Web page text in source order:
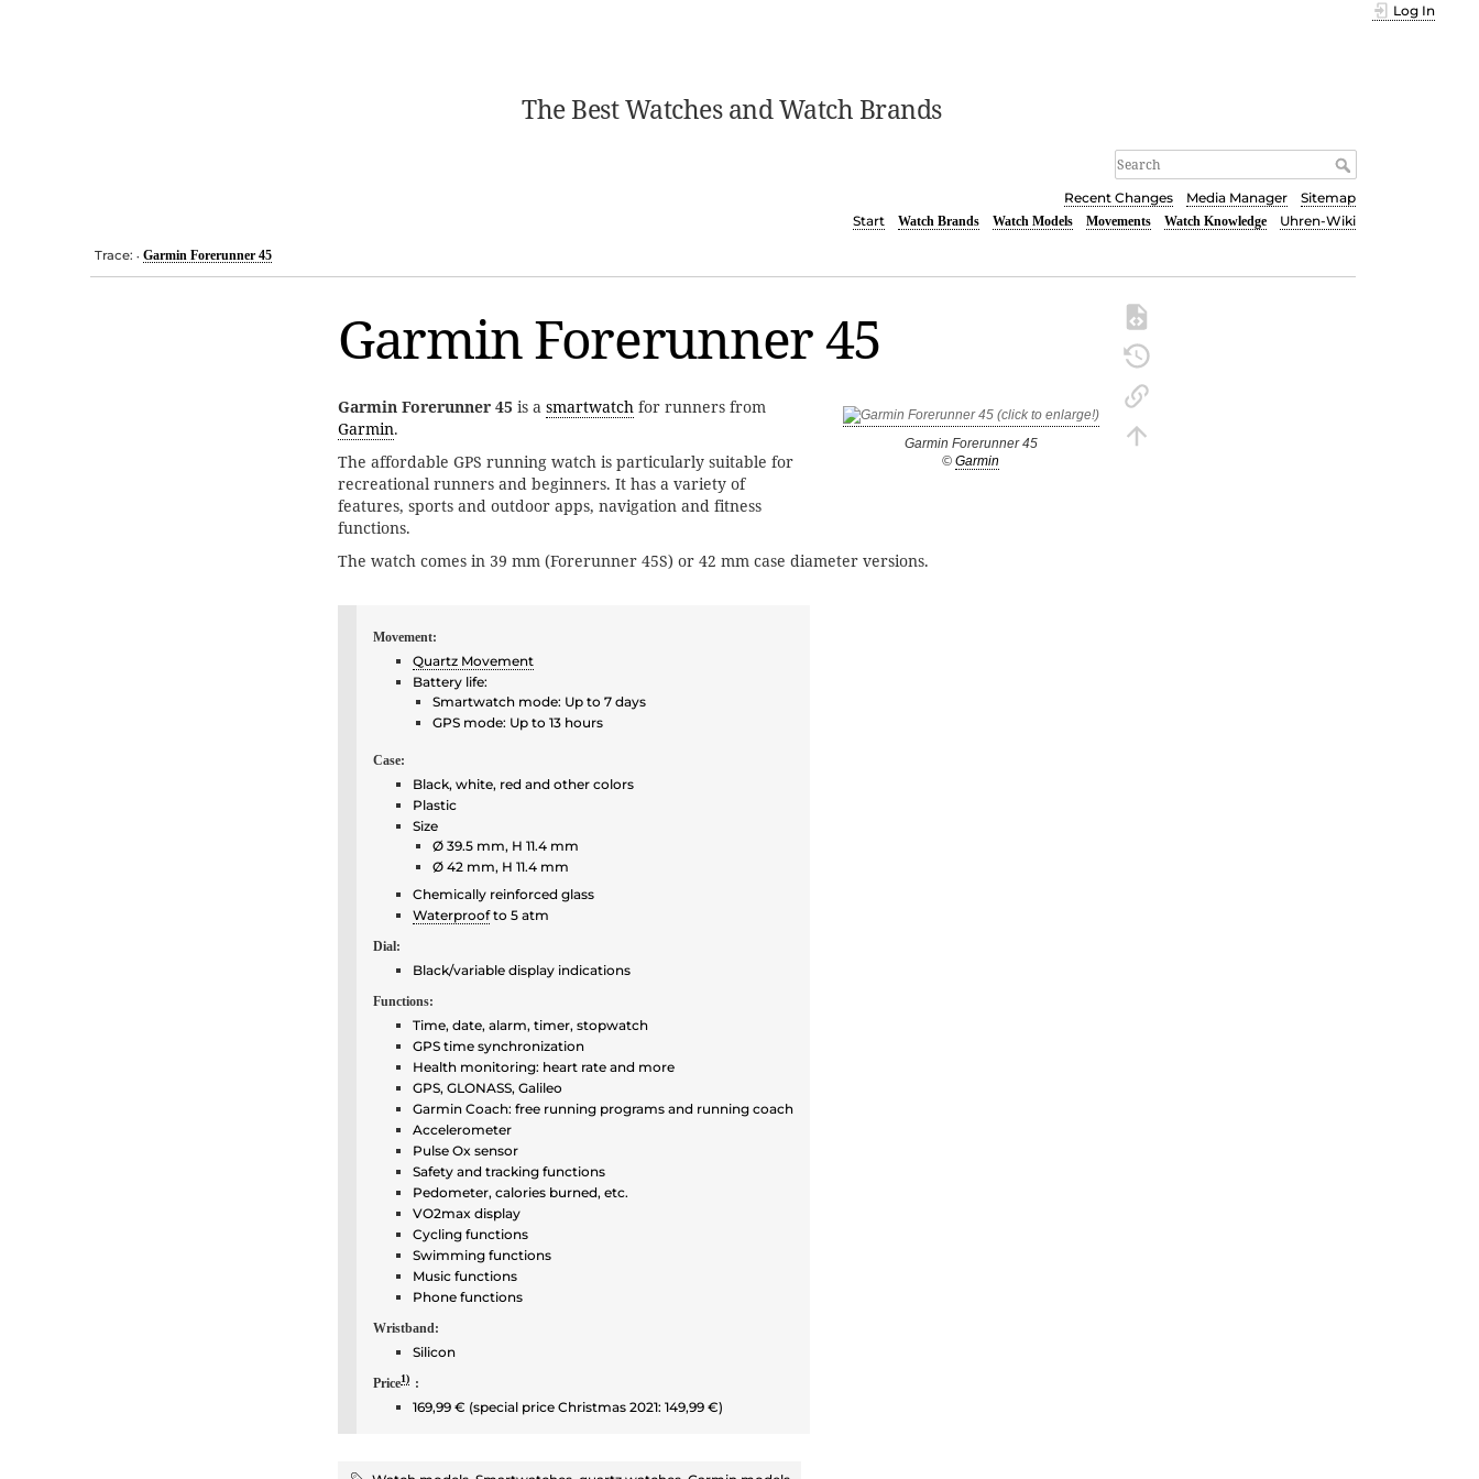
The Best Watches and Watch Brands
Log In
Recent Changes Media Manager
Sitemap
Start
Watch Brands Watch Models Movements Watch Knowledge Uhren-Wiki
Trace: • Garmin Forerunner 45
Garmin Forerunner 45
Garmin Forerunner 45
© Garmin
Garmin Forerunner 45 is a smartwatch for runners from
Garmin.
The affordable GPS running watch is particularly suitable for
recreational runners and beginners. It has a variety of
features, sports and outdoor apps, navigation and fitness
functions.
The watch comes in 39 mm (Forerunner 45S) or 42 mm case diameter versions.
Movement:
Quartz Movement
Battery life:
Smartwatch mode: Up to 7 days
GPS mode: Up to 13 hours
Case:
Black, white, red and other colors
Plastic
Size
Ø 39.5 mm, H 11.4 mm
Ø 42 mm, H 11.4 mm
Chemically reinforced glass
Waterproofto 5 atm
Dial:
Black/variable display indications
Functions:
Time, date, alarm, timer, stopwatch
GPS time synchronization
Health monitoring: heart rate and more
GPS, GLONASS, Galileo
Garmin Coach: free running programs and running coach
Accelerometer
Pulse Ox sensor
Safety and tracking functions
Pedometer, calories burned, etc.
VO2max display
Cycling functions
Swimming functions
Music functions
Phone functions
Wristband:
Silicon
Price1) :
169,99 € (special price Christmas 2021: 149,99 €)